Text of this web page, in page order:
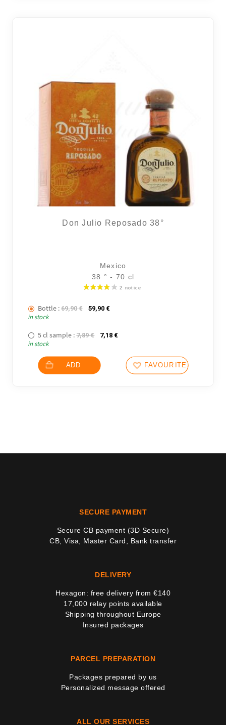
Don Julio Reposado 38°
Mexico
38 ° - 70 cl
Bottle : 69,90€ The initial price was: 69,90 €.
59,90 €The current price is: 59,90 €.
in stock
5 cl sample : 7,89€ The initial price was: 7,89 €.
7,18 €The current price is: 7,18 €.
in stock
ADD FAVOURITES
SECURE PAYMENT
Secure CB payment (3D Secure)
CB, Visa, Master Card, Bank transfer
DELIVERY
Hexagon: free delivery from €140
17,000 relay points available
Shipping throughout Europe
Insured packages
PARCEL PREPARATION
Packages prepared by us
Personalized message offered
ALL OUR SERVICES